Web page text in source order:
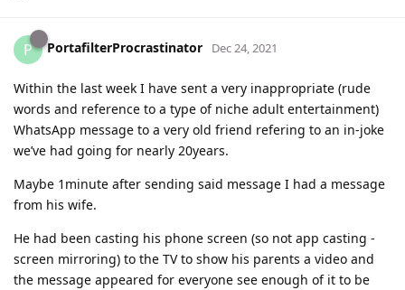
P PortafilterProcrastinator Dec 24, 2021
Within the last week I have sent a very inappropriate (rude
words and reference to a type of niche adult entertainment)
WhatsApp message to a very old friend refering to an in-joke
we’ve had going for nearly 20years.
Maybe 1minute after sending said message I had a message
from his wife.
He had been casting his phone screen (so not app casting -
screen mirroring) to the TV to show his parents a video and
the message appeared for everyone see enough of it to be